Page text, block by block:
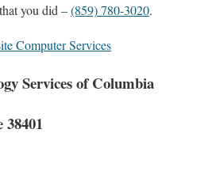
you did –(859) 780-3020.
Computer Services
Services of Columbia
38401